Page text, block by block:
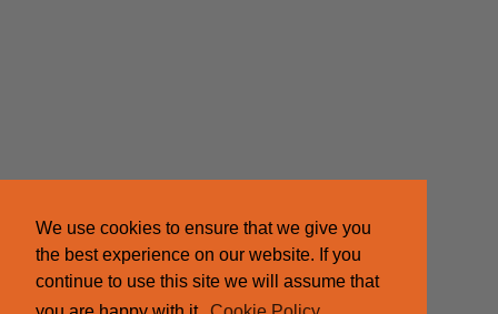
We use cookies to ensure that we give you
the best experience on our website. If you
continue to use this site we will assume that